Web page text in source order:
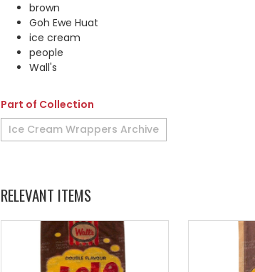
brown
Goh Ewe Huat
ice cream
people
Wall's
Part of Collection
Ice Cream Wrappers Archive
RELEVANT ITEMS